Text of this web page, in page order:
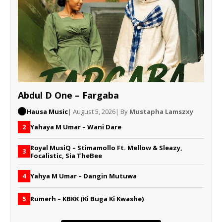
Abdul D One – Fargaba
Hausa Music| August 5, 2026| By Mustapha Lamszxy
2 Yahaya M Umar – Wani Dare
3 Royal MusiQ – Stimamollo Ft. Mellow & Sleazy,
Focalistic, Sia TheBee
4 Yahya M Umar – Dangin Mutuwa
5 Rumerh – KBKK (Ki Buga Ki Kwashe)